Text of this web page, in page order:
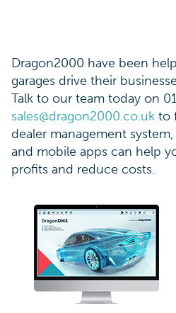
Dragon2000 have been
garages drive their
Talk to our team today on
sales@dragon2000.co.uk to
dealer management
and mobile apps can help
profits and reduce costs.